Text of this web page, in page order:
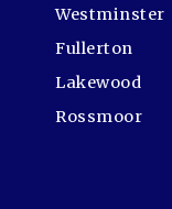
Westminster
Fullerton
Lakewood
Rossmoor